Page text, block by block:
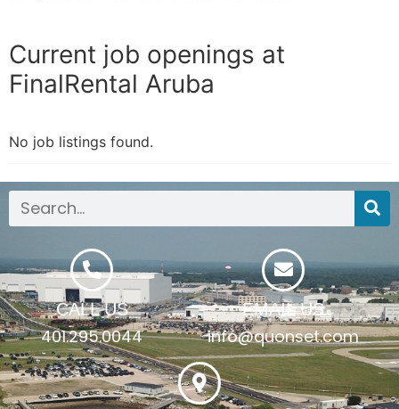
Current job openings at
FinalRental Aruba
No job listings found.
CALL US
401.295.0044
EMAIL US
info@quonset.com